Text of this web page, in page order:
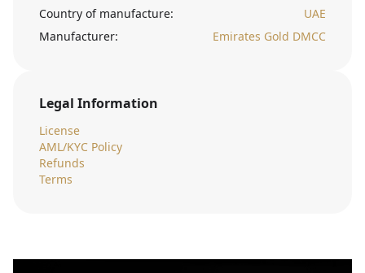
Country of manufacture:
UAE
Manufacturer:
Emirates Gold DMCC
Legal Information
License
AML/KYC Policy
Refunds
Terms